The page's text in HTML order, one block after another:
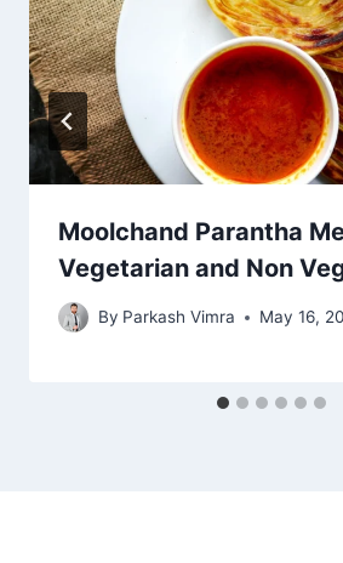
Moolchand Parantha
Vegetarian and Non
By Parkash Vimra May 16,